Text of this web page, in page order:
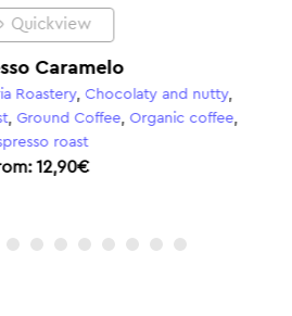
Gran Palomar – Espresso
,Cafetoria Roastery,Chocolaty
,Dark roast,Ground Coffee,
Coffees ,Organic coffee
From: